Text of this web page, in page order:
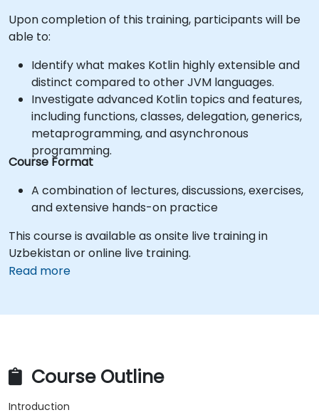
Upon completion of this training, participants will be
able to:
Identify what makes Kotlin highly extensible and
distinct compared to other JVM languages.
Investigate advanced Kotlin topics and features,
including functions, classes, delegation, generics,
metaprogramming, and asynchronous
programming.
Course Format
A combination of lectures, discussions, exercises,
and extensive hands-on practice
This course is available as onsite live training in
Uzbekistan or online live training.
Read more
Course Outline
Introduction